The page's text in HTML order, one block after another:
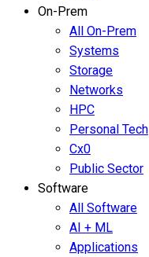
On-Prem
All On-Prem
Systems
Storage
Networks
HPC
Personal Tech
Cx0
Public Sector
Software
All Software
AI + ML
Applications